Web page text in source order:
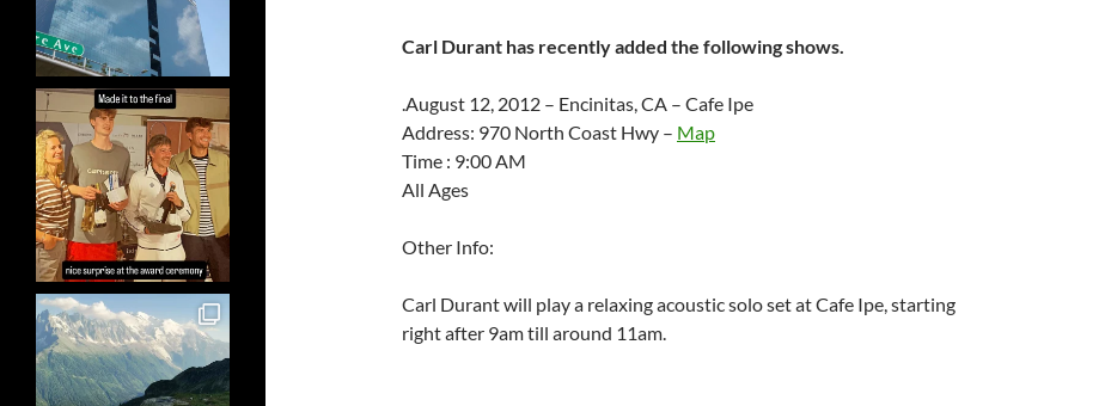
Carl Durant has recently added the following shows.
.August 12, 2012 – Encinitas, CA – Cafe Ipe
Address: 970 North Coast Hwy – Map
Time : 9:00 AM
All Ages
Other Info:
Carl Durant will play a relaxing acoustic solo set at Cafe Ipe, starting
right after 9am till around 11am.